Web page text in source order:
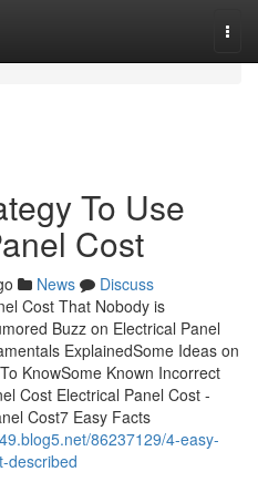
To Use
Cost
News
Discuss
Cost That Nobody is
Buzz on Electrical Panel
ExplainedSome Ideas on
KnowSome Known Incorrect
Cost Electrical Panel Cost -
Cost7 Easy Facts
86237129/4-easy-
described